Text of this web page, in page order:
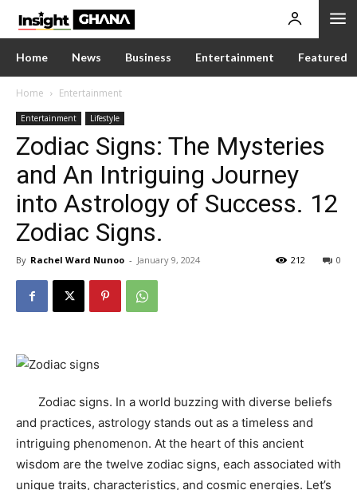
Home News Business Entertainment Featured
Home Entertainment
Entertainment Lifestyle
Zodiac Signs: The Mysteries
and An Intriguing Journey
into Astrology of Success. 12
Zodiac Signs.
By Rachel Ward Nunoo - January 9, 2024 0
212
Zodiac signs. In a world buzzing with diverse beliefs
and practices, astrology stands out as a timeless and
intriguing phenomenon. At the heart of this ancient
wisdom are the twelve zodiac signs, each associated with
unique traits, characteristics, and cosmic energies. Let’s